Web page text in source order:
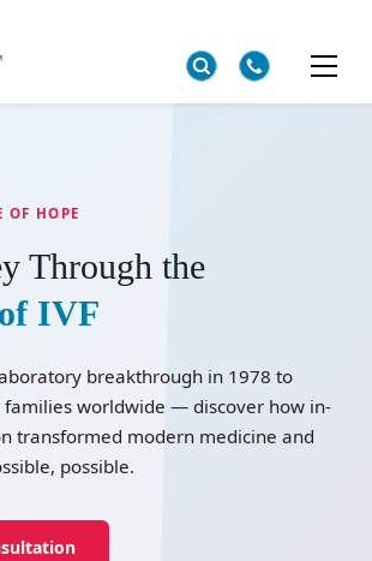
OF HOPE
Through the
IVF
breakthrough in 1978 to
worldwide — discover how in-
transformed modern medicine and
possible.